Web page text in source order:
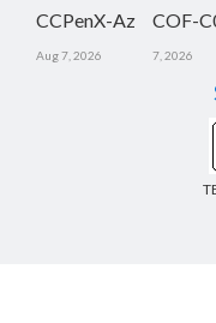
CCPenX-Az
Aug 7, 2026
COF-
7, 2026